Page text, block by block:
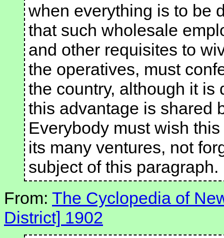
when everything is to be
that such wholesale
and other requisites to
the operatives, must
the country, although it
this advantage is shared
Everybody must wish
its many ventures, not
subject of this paragraph.
From: The Cyclopedia of
District] 1902